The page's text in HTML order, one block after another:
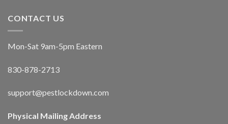
CONTACT US
Mon-Sat 9am-5pm Eastern
830-878-2713
support@pestlockdown.com
Physical Mailing Address